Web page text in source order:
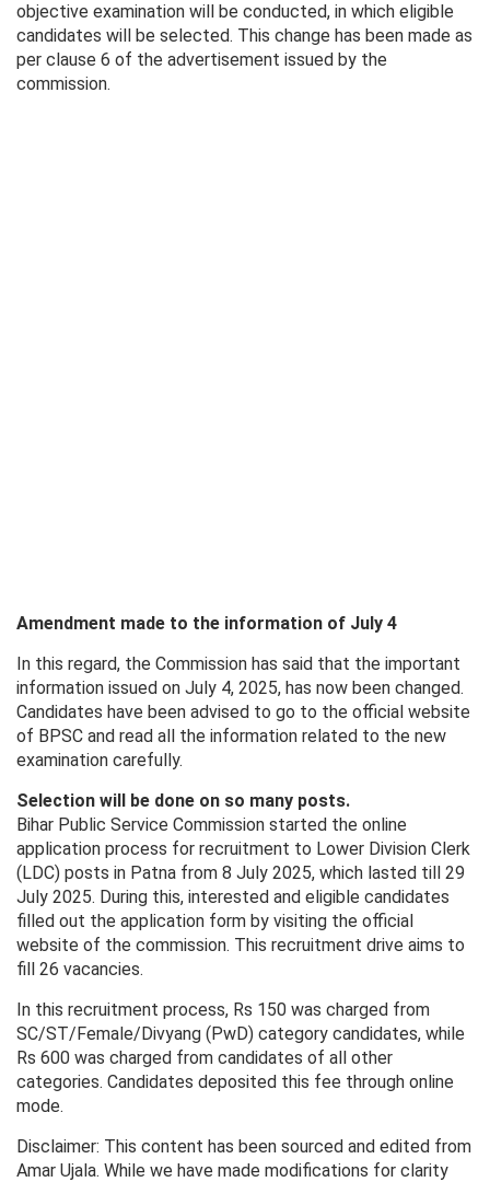
objective examination will be conducted, in which eligible
candidates will be selected. This change has been made as
per clause 6 of the advertisement issued by the
commission.
Amendment made to the information of July 4
In this regard, the Commission has said that the important
information issued on July 4, 2025, has now been changed.
Candidates have been advised to go to the official website
of BPSC and read all the information related to the new
examination carefully.
Selection will be done on so many posts.
Bihar Public Service Commission started the online
application process for recruitment to Lower Division Clerk
(LDC) posts in Patna from 8 July 2025, which lasted till 29
July 2025. During this, interested and eligible candidates
filled out the application form by visiting the official
website of the commission. This recruitment drive aims to
fill 26 vacancies.
In this recruitment process, Rs 150 was charged from
SC/ST/Female/Divyang (PwD) category candidates, while
Rs 600 was charged from candidates of all other
categories. Candidates deposited this fee through online
mode.
Disclaimer: This content has been sourced and edited from
Amar Ujala. While we have made modifications for clarity